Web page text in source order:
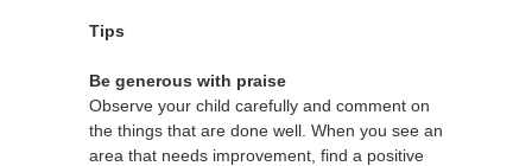
Tips
Be generous with praise
Observe your child carefully and comment on
the things that are done well. When you see an
area that needs improvement, find a positive